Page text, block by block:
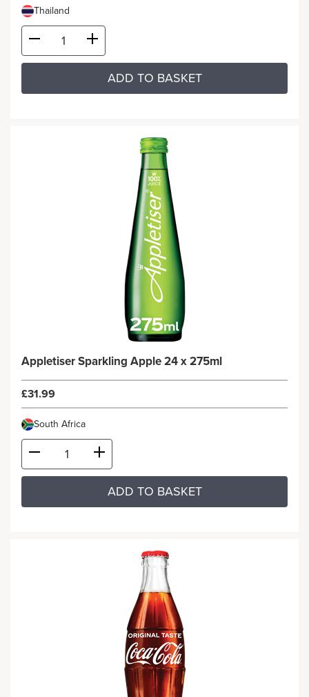
Thailand
ADD TO BASKET
Appletiser Sparkling Apple 24 x 275ml
£31.99
South Africa
ADD TO BASKET